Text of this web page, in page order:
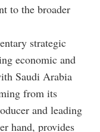
to the broader
strategic
economic and
Saudi Arabia
from its
and leading
hand, provides